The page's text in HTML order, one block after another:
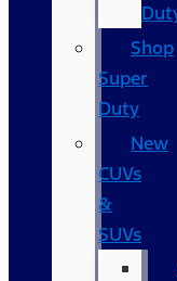
Shop
Super
Duty
New
CUVs
&
SUVs